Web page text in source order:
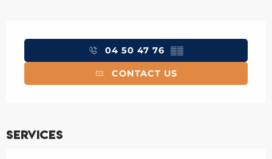
04 50 47 76 ▒▒
CONTACT US
Services